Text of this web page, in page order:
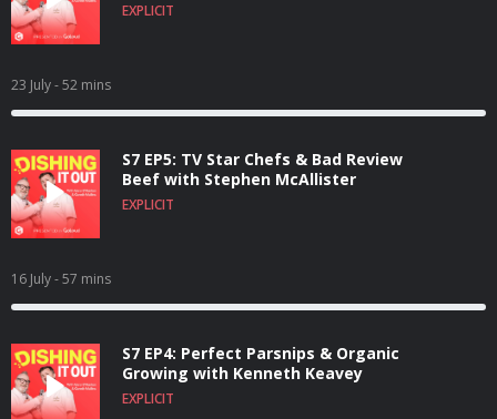
EXPLICIT
23 July- 52 mins
S7 EP5: TV Star Chefs & Bad Review
Beef with Stephen McAllister
EXPLICIT
16 July- 57 mins
S7 EP4: Perfect Parsnips & Organic
Growing with Kenneth Keavey
EXPLICIT